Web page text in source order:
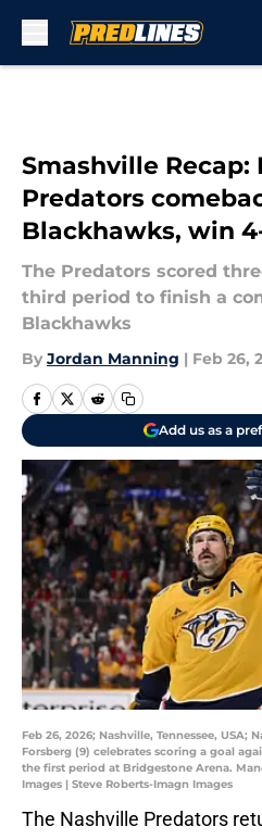
Smashville Recap:
Predators
Blackhawks, win
The Predators scored
third period to finish a
Blackhawks
By Jordan Manning | Feb 26,
Add us as a
Feb 26, 2026; Nashville, Tennessee, USA;
Forsberg (9) celebrates scoring a goal
the first period at Bridgestone Arena.
Images | Steve Roberts-Imagn Images
The Nashville Predators